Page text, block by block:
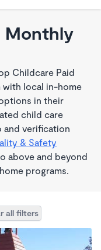
Monthly
Childcare Paid
with local in-home
in their
child care
and verification
& Safety
above and beyond
programs.
all filters